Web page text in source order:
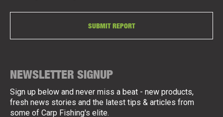
SUBMIT REPORT
NEWSLETTER SIGNUP
Sign up below and never miss a beat - new products,
fresh news stories and the latest tips & articles from
some of Carp Fishing's elite.